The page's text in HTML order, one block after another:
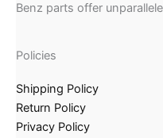
Benz parts offer
Policies
Shipping Policy
Return Policy
Privacy Policy